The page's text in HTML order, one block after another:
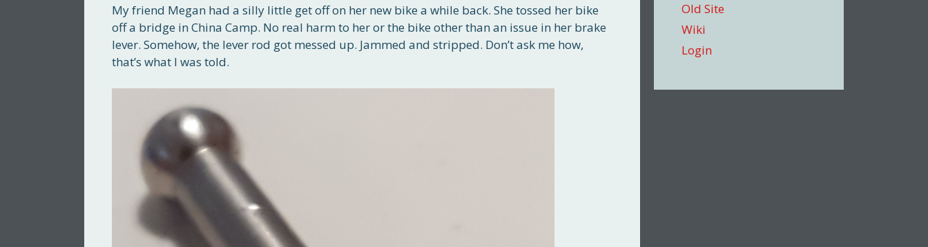
My friend Megan had a silly little get off on her new bike a while back. She tossed her bike
off a bridge in China Camp. No real harm to her or the bike other than an issue in her brake
lever. Somehow, the lever rod got messed up. Jammed and stripped. Don’t ask me how,
that’s what I was told.
Old Site
Wiki
Login